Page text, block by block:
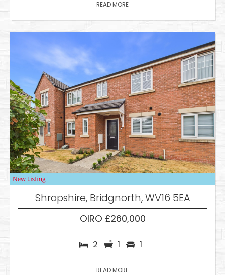
READ MORE
Shropshire, Bridgnorth, WV16 5EA
OIRO £260,000
2 1 1
READ MORE